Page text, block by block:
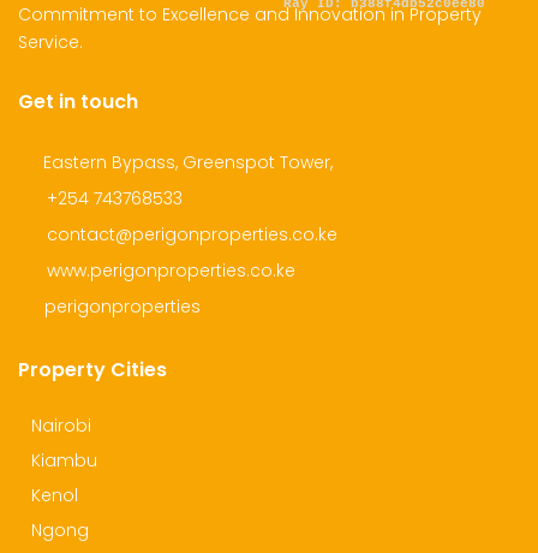
Plot for Sale
Kamangu, Kikuyu
Commitment to Excellence and Innovation in Property
Service.
Get in touch
Eastern Bypass, Greenspot Tower,
+254 743768533
contact@perigonproperties.co.ke
www.perigonproperties.co.ke
perigonproperties
Property Cities
Nairobi
Kiambu
Kenol
Ngong